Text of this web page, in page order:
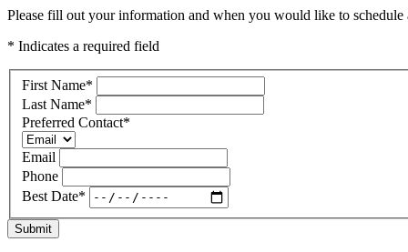
Please fill out your information and when you would like to
* Indicates a required field
First Name*
Last Name*
Preferred Contact*
Email
Phone
Best Date*
Submit